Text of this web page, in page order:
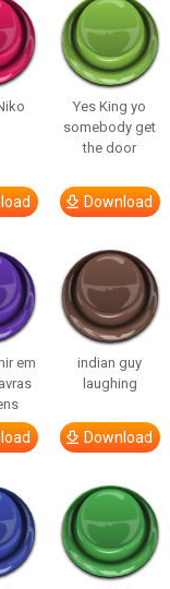
Yes King yo
somebody get
the door
Download
em
indian guy
laughing
Download